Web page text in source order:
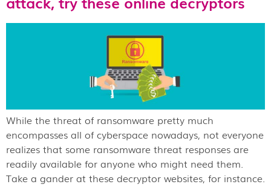
While the threat of ransomware pretty much
encompasses all of cyberspace nowadays, not everyone
realizes that some ransomware threat responses are
readily available for anyone who might need them.
Take a gander at these decryptor websites, for instance.